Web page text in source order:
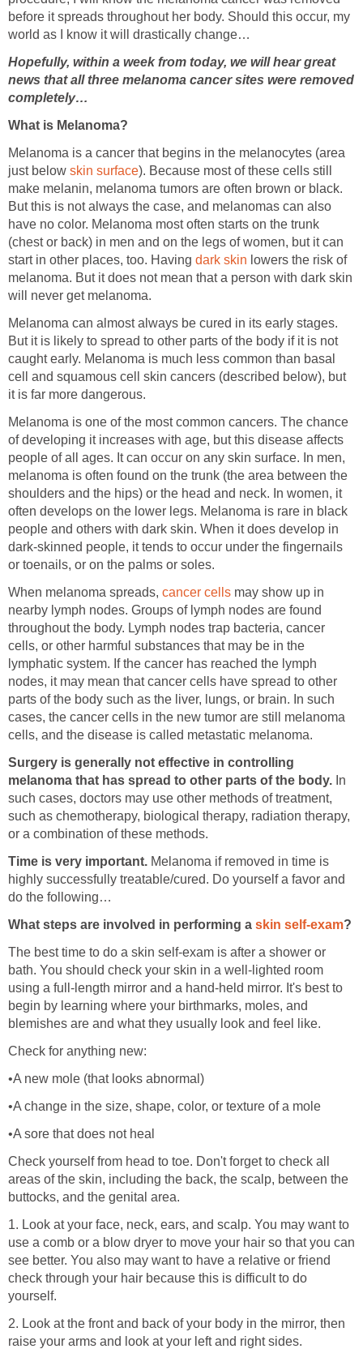
before it spreads throughout her body. Should this occur, my
world as I know it will drastically change…
Hopefully, within a week from today, we will hear great
news that all three melanoma cancer sites were removed
completely…
What is Melanoma?
Melanoma is a cancer that begins in the melanocytes (area
just below skin surface). Because most of these cells still
make melanin, melanoma tumors are often brown or black.
But this is not always the case, and melanomas can also
have no color. Melanoma most often starts on the trunk
(chest or back) in men and on the legs of women, but it can
start in other places, too. Having dark skin lowers the risk of
melanoma. But it does not mean that a person with dark skin
will never get melanoma.
Melanoma can almost always be cured in its early stages.
But it is likely to spread to other parts of the body if it is not
caught early. Melanoma is much less common than basal
cell and squamous cell skin cancers (described below), but
it is far more dangerous.
Melanoma is one of the most common cancers. The chance
of developing it increases with age, but this disease affects
people of all ages. It can occur on any skin surface. In men,
melanoma is often found on the trunk (the area between the
shoulders and the hips) or the head and neck. In women, it
often develops on the lower legs. Melanoma is rare in black
people and others with dark skin. When it does develop in
dark-skinned people, it tends to occur under the fingernails
or toenails, or on the palms or soles.
When melanoma spreads, cancer cells may show up in
nearby lymph nodes. Groups of lymph nodes are found
throughout the body. Lymph nodes trap bacteria, cancer
cells, or other harmful substances that may be in the
lymphatic system. If the cancer has reached the lymph
nodes, it may mean that cancer cells have spread to other
parts of the body such as the liver, lungs, or brain. In such
cases, the cancer cells in the new tumor are still melanoma
cells, and the disease is called metastatic melanoma.
Surgery is generally not effective in controlling
melanoma that has spread to other parts of the body. In
such cases, doctors may use other methods of treatment,
such as chemotherapy, biological therapy, radiation therapy,
or a combination of these methods.
Time is very important. Melanoma if removed in time is
highly successfully treatable/cured. Do yourself a favor and
do the following…
What steps are involved in performing a skin self-exam?
The best time to do a skin self-exam is after a shower or
bath. You should check your skin in a well-lighted room
using a full-length mirror and a hand-held mirror. It's best to
begin by learning where your birthmarks, moles, and
blemishes are and what they usually look and feel like.
Check for anything new:
•A new mole (that looks abnormal)
•A change in the size, shape, color, or texture of a mole
•A sore that does not heal
Check yourself from head to toe. Don't forget to check all
areas of the skin, including the back, the scalp, between the
buttocks, and the genital area.
1. Look at your face, neck, ears, and scalp. You may want to
use a comb or a blow dryer to move your hair so that you can
see better. You also may want to have a relative or friend
check through your hair because this is difficult to do
yourself.
2. Look at the front and back of your body in the mirror, then
raise your arms and look at your left and right sides.